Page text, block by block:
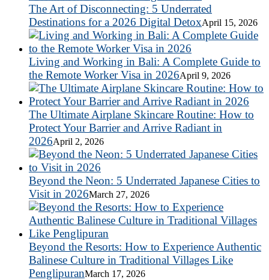
The Art of Disconnecting: 5 Underrated
Destinations for a 2026 Digital DetoxApril 15, 2026
Living and Working in Bali: A Complete Guide to
the Remote Worker Visa in 2026April 9, 2026
The Ultimate Airplane Skincare Routine: How to
Protect Your Barrier and Arrive Radiant in
2026April 2, 2026
Beyond the Neon: 5 Underrated Japanese Cities to
Visit in 2026March 27, 2026
Beyond the Resorts: How to Experience Authentic
Balinese Culture in Traditional Villages Like
PenglipuranMarch 17, 2026